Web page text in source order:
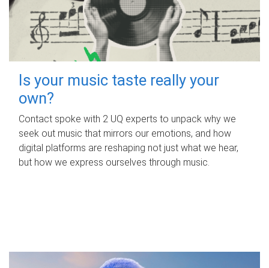
Is your music taste really your
own?
Contact spoke with 2 UQ experts to unpack why we
seek out music that mirrors our emotions, and how
digital platforms are reshaping not just what we hear,
but how we express ourselves through music.